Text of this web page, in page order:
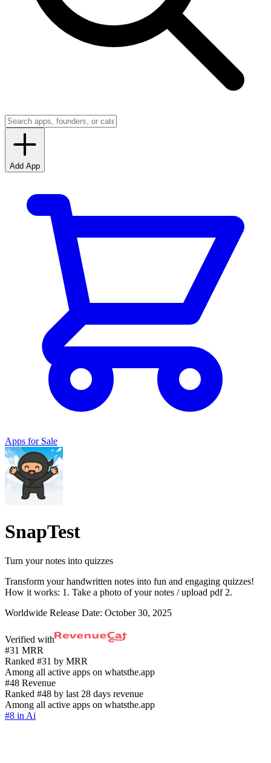
Add App
Apps for Sale
SnapTest
Turn your notes into quizzes
Transform your handwritten notes into fun and engaging quizzes!
How it works: 1. Take a photo of your notes / upload pdf 2.
Worldwide Release Date: October 30, 2025
Verified with
#31 MRR
Ranked #31 by MRR
Among all active apps on whatsthe.app
#48 Revenue
Ranked #48 by last 28 days revenue
Among all active apps on whatsthe.app
#8 in Ai